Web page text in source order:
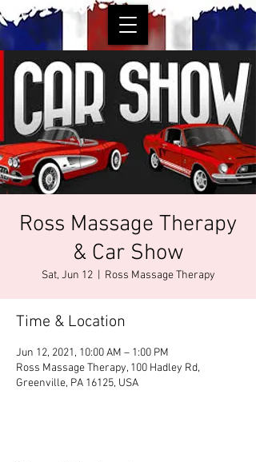
Ross Massage Therapy
& Car Show
Sat, Jun 12
  |
Ross Massage Therapy
Time & Location
Jun 12, 2021, 10:00 AM – 1:00 PM
Ross Massage Therapy, 100 Hadley Rd,
Greenville, PA 16125, USA